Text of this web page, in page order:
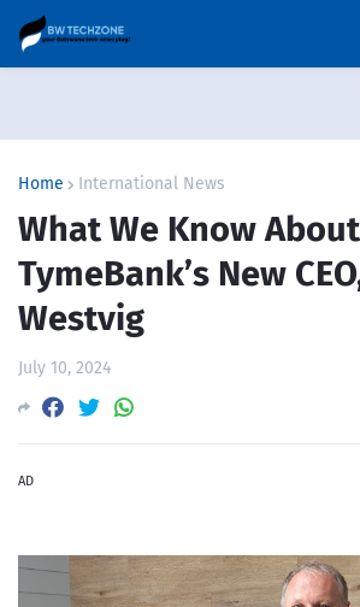
Home International News
What We Know About
TymeBank’s New
Westvig
July 10, 2024
AD